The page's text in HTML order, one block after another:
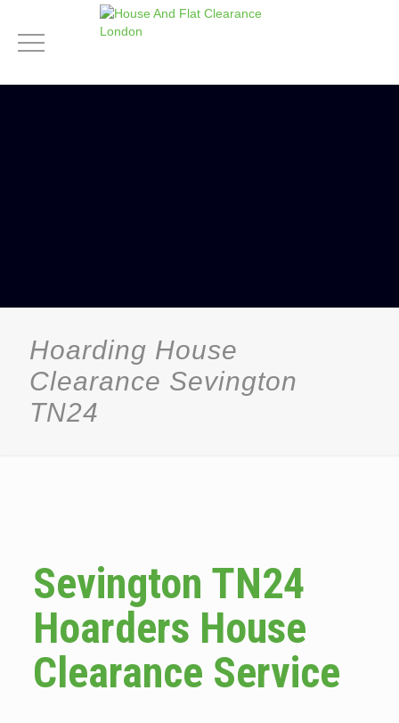
Hoarding House
Clearance Sevington
TN24
Sevington TN24
Hoarders House
Clearance Service